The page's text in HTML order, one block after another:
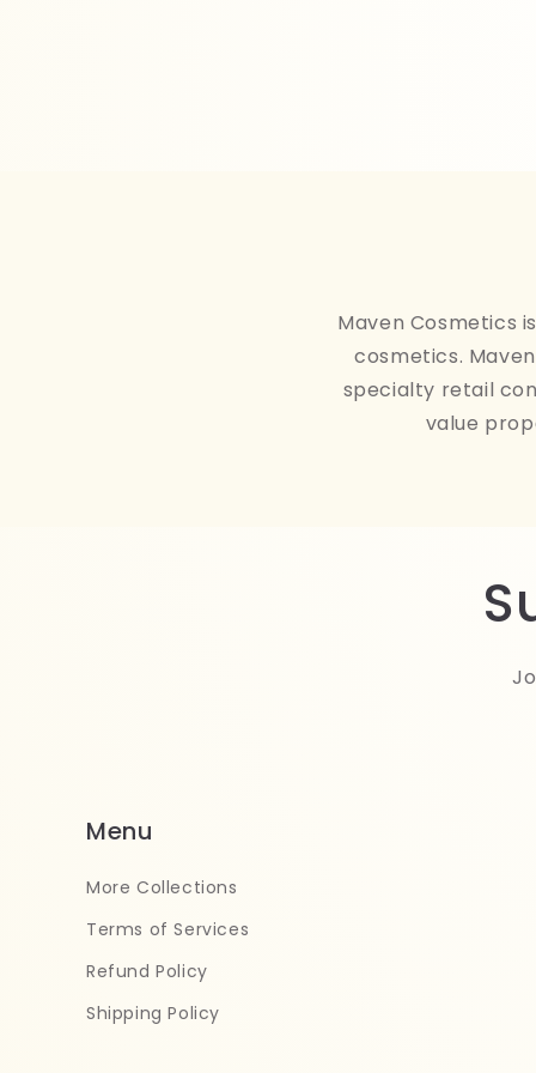
Maven Cosmetics
cosmetics.
specialty retail
value
Menu
More Collections
Terms of Services
Refund Policy
Shipping Policy